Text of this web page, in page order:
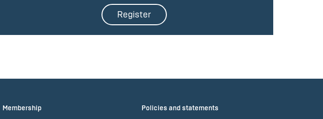
Register
Membership Policies and statements